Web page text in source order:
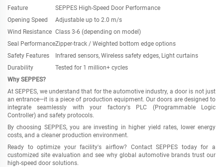
Feature
SEPPES High-Speed Door Performance
Opening Speed
Adjustable up to 2.0 m/s
Wind Resistance Class 3-6 (depending on model)
Seal PerformanceZipper-track / Weighted bottom edge options
Safety Features
Infrared sensors, Wireless safety edges, Light curtains
Durability
Tested for 1 million+ cycles
Why SEPPES?
At SEPPES, we understand that for the automotive industry, a door is not just
an entrance—it is a piece of production equipment. Our doors are designed to
integrate seamlessly with your factory's PLC (Programmable Logic
Controller) and safety protocols.
By choosing SEPPES, you are investing in higher yield rates, lower energy
costs, and a cleaner production environment.
Ready to optimize your facility's airflow? Contact SEPPES today for a
customized site evaluation and see why global automotive brands trust our
high-speed door solutions.